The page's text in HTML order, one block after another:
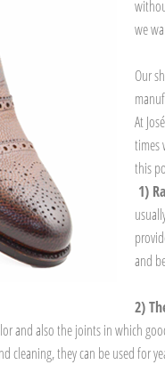
we
Our
At
times
this
1)
and
2)
and also the joints in which
they can be used for